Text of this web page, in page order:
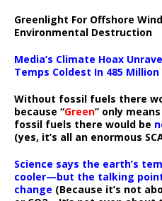
Greenlight For Offshore
Environmental Destruction
Media’s Climate Hoax
Temps Coldest In 485 Million
Without fossil fuels there
because “Green” only means
fossil fuels there would be
(yes, it’s all an enormous
Science says the earth’s
cooler—but the talking
change (Because it’s not